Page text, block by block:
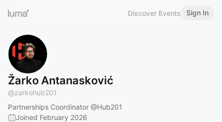
Discover Events Sign In
Žarko Antanasković
@zarkohub201
Partnerships Coordinator @Hub201
Joined February 2026